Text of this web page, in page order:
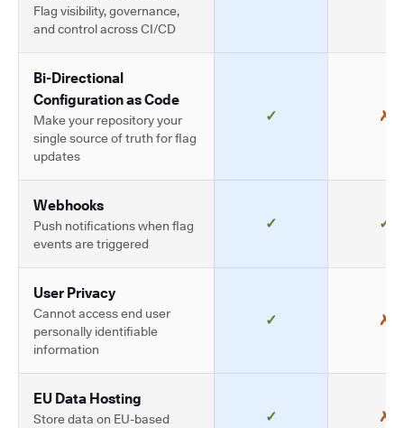
Flag visibility, governance,
and control across CI/CD
Bi-Directional
Configuration as Code
Make your repository your
single source of truth for flag
updates
✓ ✗
Webhooks
Push notifications when flag
events are triggered
✓ ✓
User Privacy
Cannot access end user
personally identifiable
information
✓ ✗
EU Data Hosting
Store data on EU-based
✓ ✗